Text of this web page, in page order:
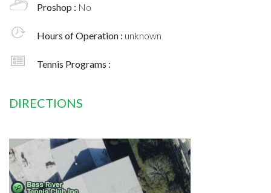
Proshop : No
Hours of Operation : unknown
Tennis Programs :
DIRECTIONS